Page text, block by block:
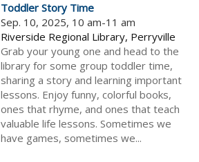
Toddler Story Time
Sep. 10, 2025, 10 am-11 am
Riverside Regional Library, Perryville
Grab your young one and head to the
library for some group toddler time,
sharing a story and learning important
lessons. Enjoy funny, colorful books,
ones that rhyme, and ones that teach
valuable life lessons. Sometimes we
have games, sometimes we...